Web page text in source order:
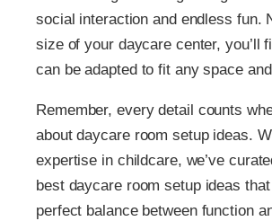
social interaction and endless fun.
size of your daycare center, you’ll
can be adapted to fit any space
Remember, every detail counts
about daycare room setup ideas.
expertise in childcare, we’ve
best daycare room setup ideas
perfect balance between function